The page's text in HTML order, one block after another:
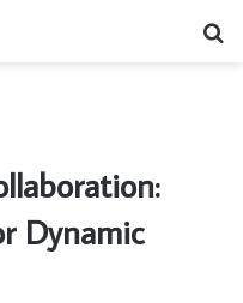
Dynamic